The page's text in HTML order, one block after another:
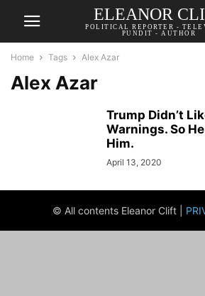
ELEANOR
POLITICAL REPORTER -
PUNDIT - AUTHOR
Home Tags Alex Azar
Alex Azar
Trump Didn’t
Warnings. So
Him.
April 13, 2020
© All contents Eleanor Clift |